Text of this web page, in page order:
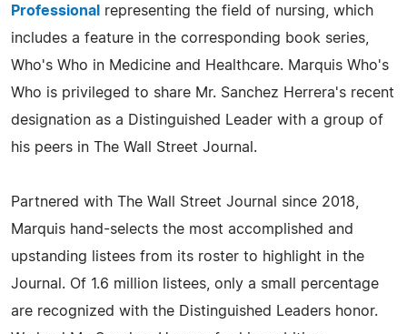
Professional
representing the field of nursing, which
includes a feature in the corresponding book series,
Who's Who in Medicine and Healthcare. Marquis Who's
Who is privileged to share Mr. Sanchez Herrera's recent
designation as a Distinguished Leader with a group of
his peers in The Wall Street Journal.
Partnered with The Wall Street Journal since 2018,
Marquis hand-selects the most accomplished and
upstanding listees from its roster to highlight in the
Journal. Of 1.6 million listees, only a small percentage
are recognized with the Distinguished Leaders honor.